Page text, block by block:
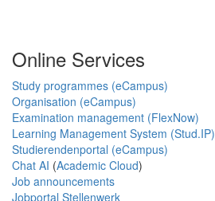
Online Services
Study programmes (eCampus)
Organisation (eCampus)
Examination management (FlexNow)
Learning Management System (Stud.IP)
Studierendenportal (eCampus)
Chat AI (Academic Cloud)
Job announcements
Jobportal Stellenwerk